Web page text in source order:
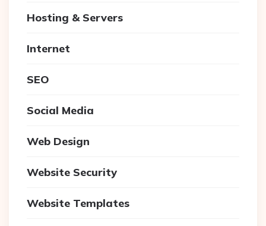
Hosting & Servers
Internet
SEO
Social Media
Web Design
Website Security
Website Templates